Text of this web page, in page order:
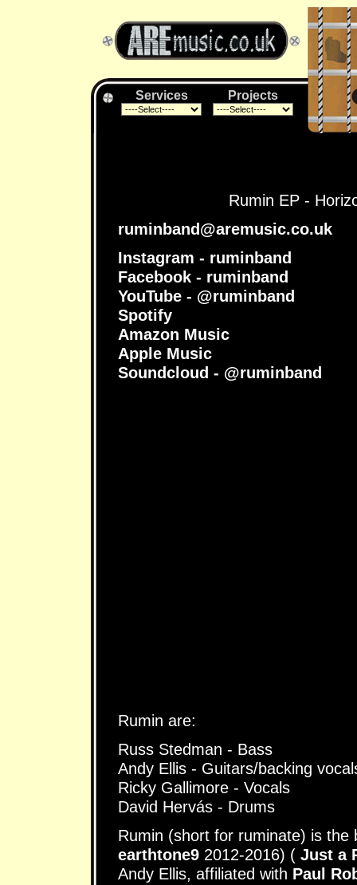
Services Projects
Rumin EP -
ruminband@aremusic.co.uk
Instagram - ruminband
Facebook - ruminband
YouTube - @ruminband
Spotify
Amazon Music
Apple Music
Soundcloud - @ruminband
Rumin are:
Russ Stedman - Bass
Andy Ellis - Guitars/backing
Ricky Gallimore - Vocals
David Hervás - Drums
Rumin (short for ruminate) is the
earthtone9 2012-2016) ( Just a
Andy Ellis, affiliated with Paul